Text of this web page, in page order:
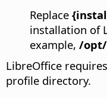
Replace
installation of
example, /
LibreOffice
profile directory.